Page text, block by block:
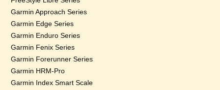
Garmin Approach Series
Garmin Edge Series
Garmin Enduro Series
Garmin Fenix Series
Garmin Forerunner Series
Garmin HRM-Pro
Garmin Index Smart Scale